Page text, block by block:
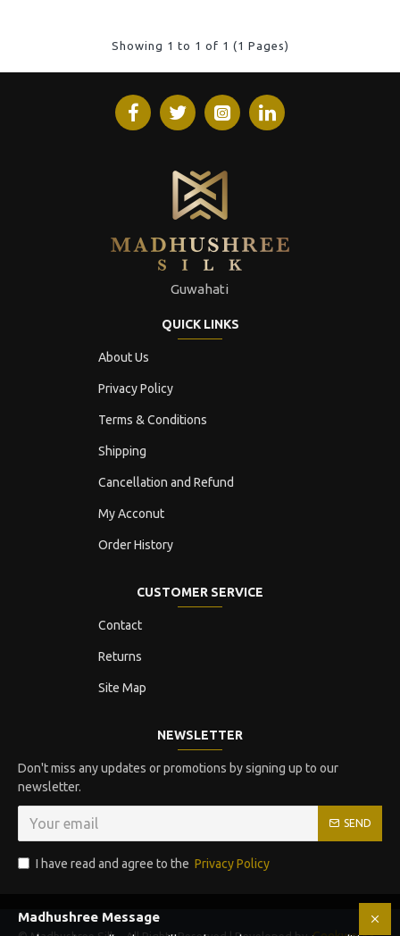
Showing 1 to 1 of 1 (1 Pages)
Guwahati
QUICK LINKS
About Us
Privacy Policy
Terms & Conditions
Shipping
Cancellation and Refund
My Acconut
Order History
CUSTOMER SERVICE
Contact
Returns
Site Map
NEWSLETTER
Don't miss any updates or promotions by signing up to our
newsletter.
SEND
I have read and agree to the Privacy Policy
Madhushree Message